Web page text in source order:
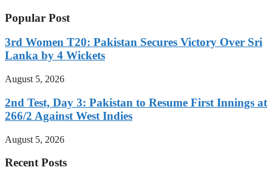
Popular Post
3rd Women T20: Pakistan Secures Victory Over Sri
Lanka by 4 Wickets
August 5, 2026
2nd Test, Day 3: Pakistan to Resume First Innings at
266/2 Against West Indies
August 5, 2026
Recent Posts